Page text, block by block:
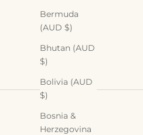
Bermuda
(AUD $)
Bhutan (AUD
$)
Bolivia (AUD
$)
Bosnia &
Herzegovina